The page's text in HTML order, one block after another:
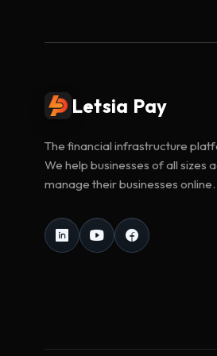
Letsia Pay
The financial infrastructure
We help businesses of all sizes
manage their businesses online.